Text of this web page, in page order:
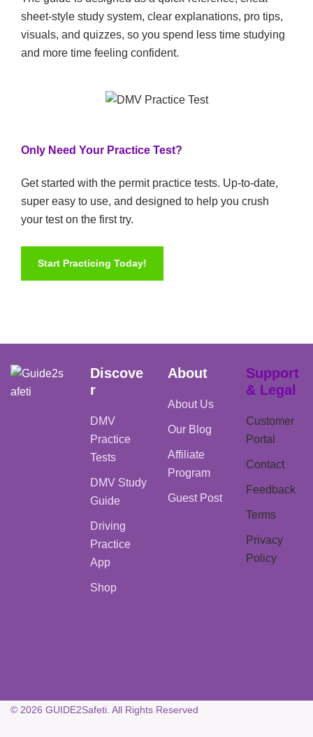
sheet-style study system, clear explanations, pro tips,
visuals, and quizzes, so you spend less time studying
and more time feeling confident.
Only Need Your Practice Test?
Get started with the permit practice tests. Up-to-date,
super easy to use, and designed to help you crush
your test on the first try.
Start Practicing Today!
Discove
r
DMV
Practice
Tests
DMV Study
Guide
Driving
Practice
App
Shop
About
About Us
Our Blog
Affiliate
Program
Guest Post
Support
& Legal
Customer
Portal
Contact
Feedback
Terms
Privacy
Policy
© 2026 GUIDE2Safeti. All Rights Reserved